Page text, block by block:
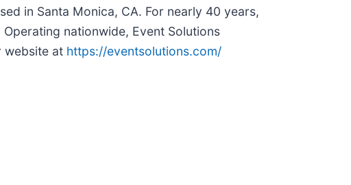
in Santa Monica, CA. For nearly 40 years,
nationwide, Event Solutions
website at https://eventsolutions.com/